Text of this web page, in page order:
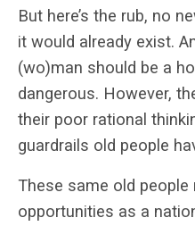
But here’s the rub, no
it would already exist.
(wo)man should be a
dangerous. However,
their poor rational
guardrails old people
These same old
opportunities as a